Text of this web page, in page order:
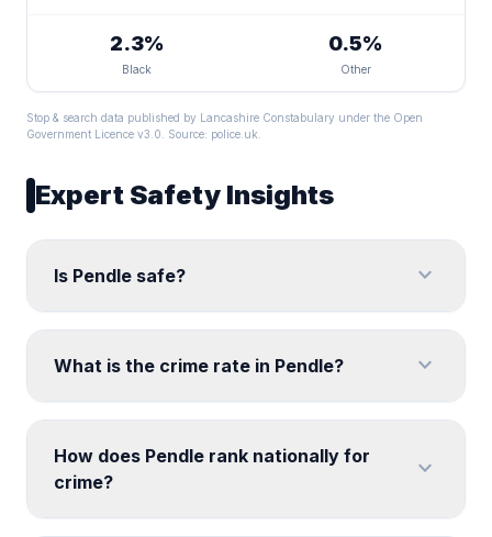
2.3%
Black
0.5%
Other
Stop & search data published by Lancashire Constabulary under the Open
Government Licence v3.0. Source: police.uk
Expert Safety Insights
Is Pendle safe? expand_more
What is the crime rate in Pendle? expand_more
How does Pendle rank nationally for
crime?
expand_more